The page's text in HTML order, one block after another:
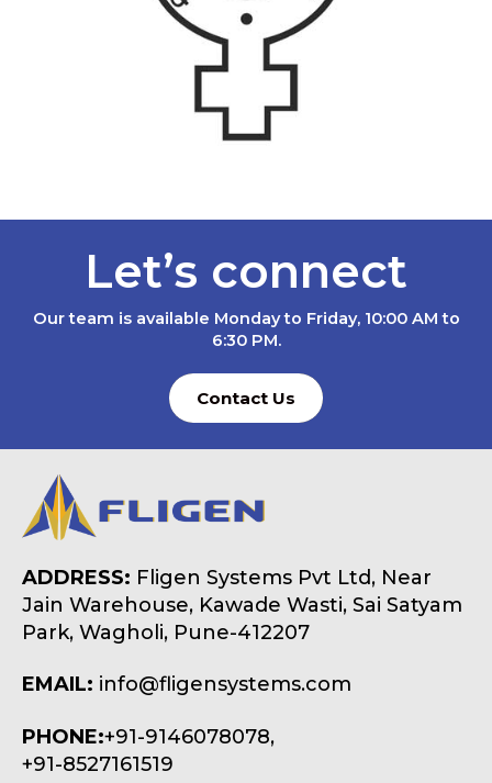
Let’s connect
Our team is available Monday to Friday, 10:00 AM to
6:30 PM.
Contact Us
ADDRESS: Fligen Systems Pvt Ltd, Near
Jain Warehouse, Kawade Wasti, Sai Satyam
Park, Wagholi, Pune-412207
EMAIL: info@fligensystems.com
PHONE:+91-9146078078,
+91-8527161519